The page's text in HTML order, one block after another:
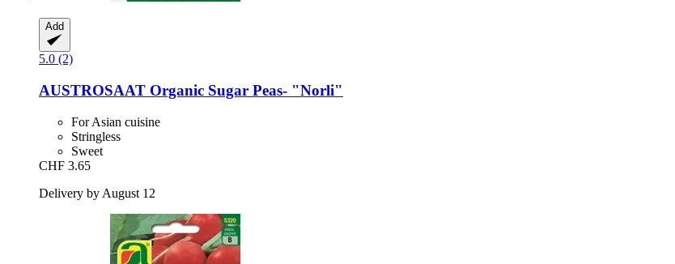
Add
5.0 (2)
AUSTROSAAT Organic Sugar Peas-​ "Norli"
For Asian cuisine
Stringless
Sweet
CHF 3.65
Delivery by August 12